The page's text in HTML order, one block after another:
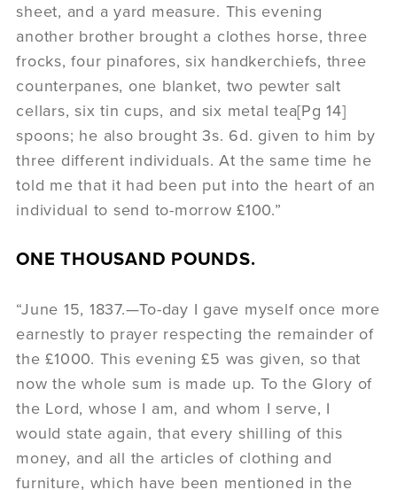
sheet, and a yard measure. This evening
another brother brought a clothes horse, three
frocks, four pinafores, six handkerchiefs, three
counterpanes, one blanket, two pewter salt
cellars, six tin cups, and six metal tea[Pg 14]
spoons; he also brought 3s. 6d. given to him by
three different individuals. At the same time he
told me that it had been put into the heart of an
individual to send to-morrow £100.”
ONE THOUSAND POUNDS.
“June 15, 1837.—To-day I gave myself once more
earnestly to prayer respecting the remainder of
the £1000. This evening £5 was given, so that
now the whole sum is made up. To the Glory of
the Lord, whose I am, and whom I serve, I
would state again, that every shilling of this
money, and all the articles of clothing and
furniture, which have been mentioned in the